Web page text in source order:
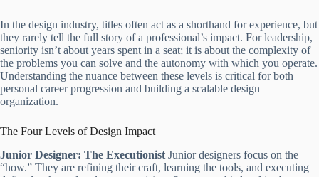
In the design industry, titles often act as a shorthand for experience, but
they rarely tell the full story of a professional’s impact. For leadership,
seniority isn’t about years spent in a seat; it is about the complexity of
the problems you can solve and the autonomy with which you operate.
Understanding the nuance between these levels is critical for both
personal career progression and building a scalable design
organization.
The Four Levels of Design Impact
Junior Designer: The Executionist Junior designers focus on the
“how.” They are refining their craft, learning the tools, and executing